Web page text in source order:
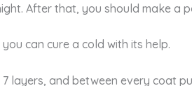
After that, you should make a
can cure a cold with its help.
layers, and between every coat